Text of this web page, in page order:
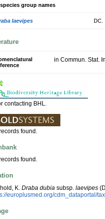
group names
laevipes DC.
in Commun. Stat.
contacting BHL.
found.
found.
K. Draba dubia subsp. laevipes
europlusmed.org/cdm_dataportal/